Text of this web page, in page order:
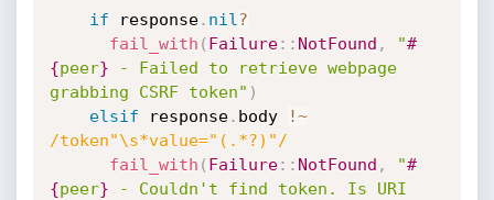
if response. nil ?
fail_with ( Failure: : NotFound , "#
{peer} - Failed to retrieve webpage
grabbing CSRF token" )
elsif response. body !~
/token"\s*value="(.*?)"/
fail_with ( Failure: : NotFound , "#
{peer} - Couldn't find token. Is URI